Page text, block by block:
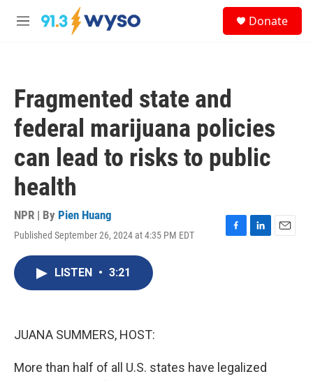
Skip to main content
M
Donate
Fragmented state and
federal marijuana policies
can lead to risks to public
health
NPR | By Pien Huang
Published September 26, 2024 at 4:35 PM EDT
F
L
E
LISTEN • 3:21
JUANA SUMMERS, HOST:
More than half of all U.S. states have legalized